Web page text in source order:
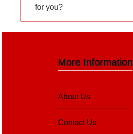
for you?
More Information
About Us
Contact Us